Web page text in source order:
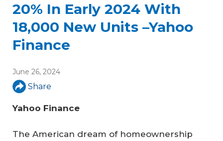
20% In Early 2024 With
18,000 New Units –Yahoo
Finance
June 26, 2024
Share
Yahoo Finance
The American dream of homeownership